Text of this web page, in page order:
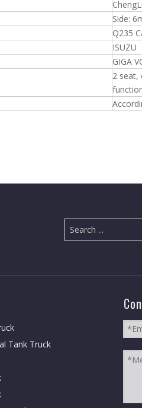
Side:
Q235
ISUZU
GIGA
2 seat,
Tank Truck